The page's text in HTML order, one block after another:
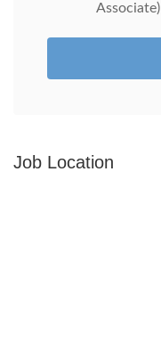
Associate)
Job Location